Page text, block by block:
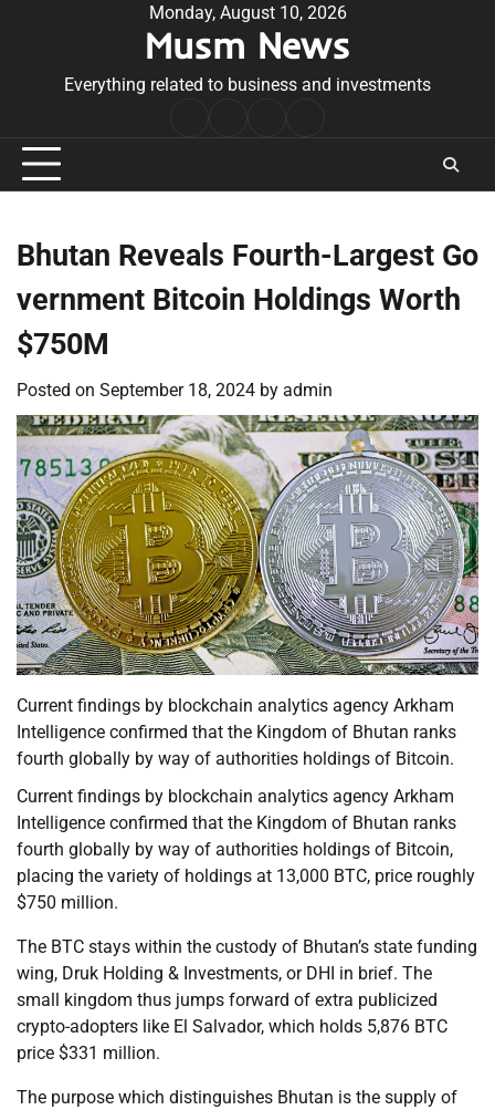
Monday, August 10, 2026
Musm News
Everything related to business and investments
Conditions
Bhutan Reveals Fourth-Largest Go
vernment Bitcoin Holdings Worth
$750M
Posted on September 18, 2024 by admin
Current findings by blockchain analytics agency Arkham
Intelligence confirmed that the Kingdom of Bhutan ranks
fourth globally by way of authorities holdings of Bitcoin.
Current findings by blockchain analytics agency Arkham
Intelligence confirmed that the Kingdom of Bhutan ranks
fourth globally by way of authorities holdings of Bitcoin,
placing the variety of holdings at 13,000 BTC, price roughly
$750 million.
The BTC stays within the custody of Bhutan’s state funding
wing, Druk Holding & Investments, or DHI in brief. The
small kingdom thus jumps forward of extra publicized
crypto-adopters like El Salvador, which holds 5,876 BTC
price $331 million.
The purpose which distinguishes Bhutan is the supply of